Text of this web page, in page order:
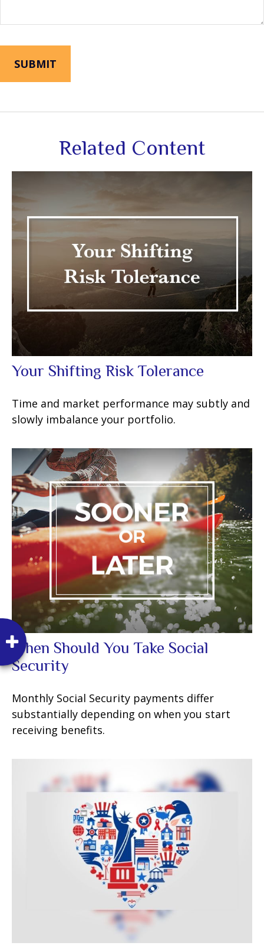
Related Content
Your Shifting Risk Tolerance
Time and market performance may subtly and
slowly imbalance your portfolio.
When Should You Take Social
Security
Monthly Social Security payments differ
substantially depending on when you start
receiving benefits.